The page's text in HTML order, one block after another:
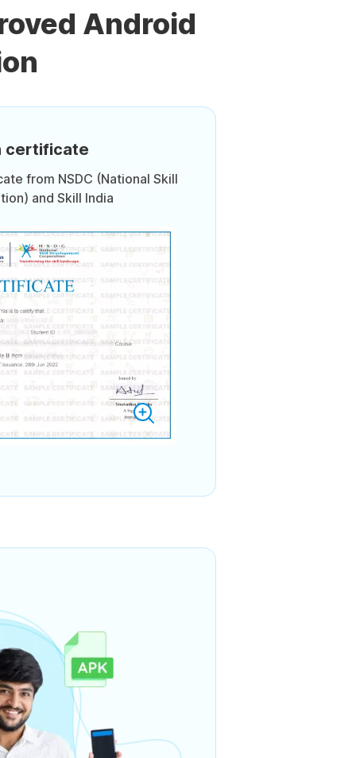
Android
certificate
from NSDC (National Skill
and Skill India